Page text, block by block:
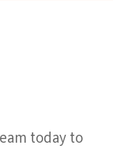
today to